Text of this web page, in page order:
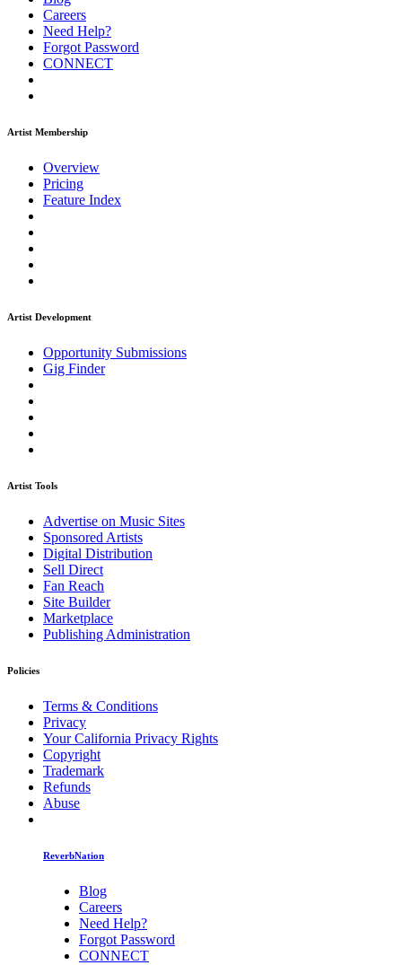
Careers
Need Help?
Forgot Password
CONNECT
Artist Membership
Overview
Pricing
Feature Index
Artist Development
Opportunity Submissions
Gig Finder
Artist Tools
Advertise on Music Sites
Sponsored Artists
Digital Distribution
Sell Direct
Fan Reach
Site Builder
Marketplace
Publishing Administration
Policies
Terms & Conditions
Privacy
Your California Privacy Rights
Copyright
Trademark
Refunds
Abuse
ReverbNation
Blog
Careers
Need Help?
Forgot Password
CONNECT